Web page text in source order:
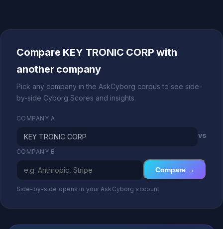
Compare KEY TRONIC CORP with
another company
Pick any company in the AskCyborg corpus to see side-
by-side Cyborg Scores and insights.
COMPANY A
vs
COMPANY B
Compare →
Side-by-side opens in your AskCyborg account